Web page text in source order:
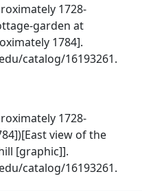
1728-
garden at
1784].
catalog/16193261.
1728-
view of the
[graphic]].
catalog/16193261.